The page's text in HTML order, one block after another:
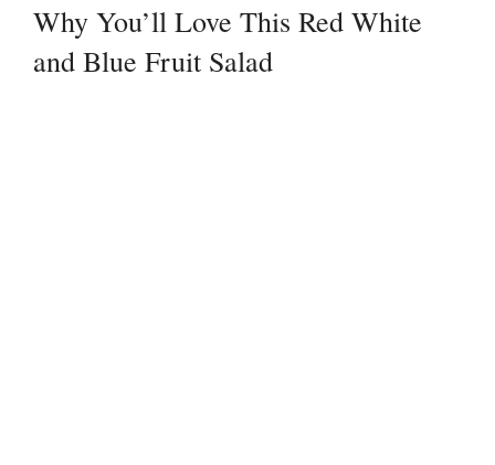
Why You’ll Love This Red White
and Blue Fruit Salad